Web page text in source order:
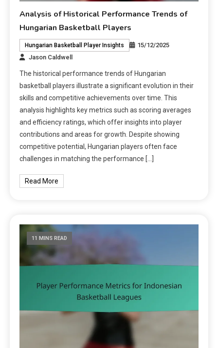
Analysis of Historical Performance Trends of
Hungarian Basketball Players
Hungarian Basketball Player Insights
15/12/2025
Jason Caldwell
The historical performance trends of Hungarian
basketball players illustrate a significant evolution in their
skills and competitive achievements over time. This
analysis highlights key metrics such as scoring averages
and efficiency ratings, which offer insights into player
contributions and areas for growth. Despite showing
competitive potential, Hungarian players often face
challenges in matching the performance […]
Read More
11 MINS READ